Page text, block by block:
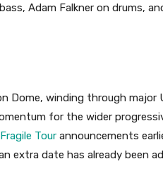
Adam Falkner on drums,
Dome, winding through major
for the wider
Tour announcements
extra date has already been